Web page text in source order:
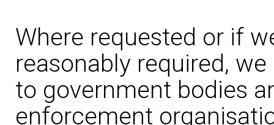
Where requested or if
reasonably required,
to government bodies
enforcement